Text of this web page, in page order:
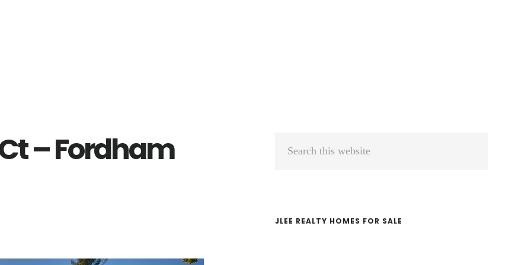
– Fordham
Primary
JLEE REALTY HOMES FOR SALE